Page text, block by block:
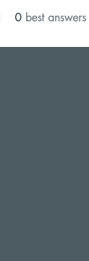
0 best answers